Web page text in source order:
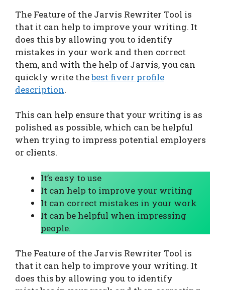
The Feature of the Jarvis Rewriter Tool is
that it can help to improve your writing. It
does this by allowing you to identify
mistakes in your work and then correct
them, and with the help of Jarvis, you can
quickly write thebest fiverr profile
description.
This can help ensure that your writing is as
polished as possible, which can be helpful
when trying to impress potential employers
or clients.
It’s easy to use
It can help to improve your writing
It can correct mistakes in your work
It can be helpful when impressing
people.
The Feature of the Jarvis Rewriter Tool is
that it can help to improve your writing. It
does this by allowing you to identify